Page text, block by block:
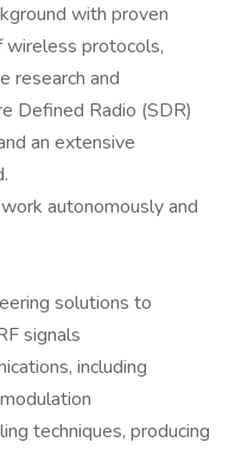
with proven
wireless protocols,
research and
Defined Radio (SDR)
an extensive
autonomously and
solutions to
signals
including
techniques, producing